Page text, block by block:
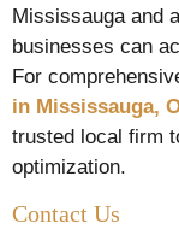
Mississauga and
businesses can
For
in Mississauga,
trusted local firm
optimization.
Contact Us